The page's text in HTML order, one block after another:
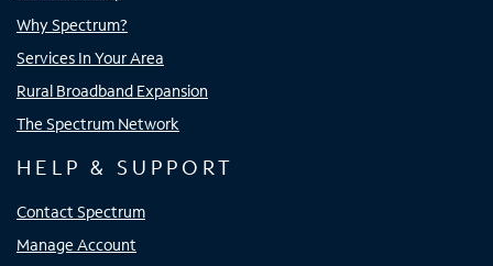
Why Spectrum?
Services In Your Area
Rural Broadband Expansion
The Spectrum Network
HELP & SUPPORT
Contact Spectrum
Manage Account